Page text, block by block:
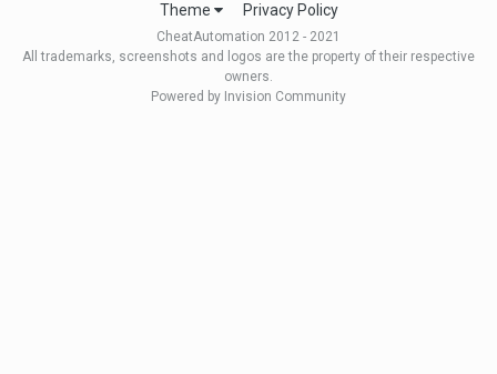
Theme Privacy Policy
CheatAutomation 2012 - 2021
All trademarks, screenshots and logos are the property of their respective
owners.
Powered by Invision Community